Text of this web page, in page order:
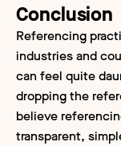
Conclusion
Referencing
industries and
can feel quite
dropping the
believe
transparent,